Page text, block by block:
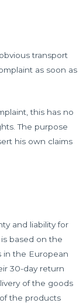
transport
as soon as
this has no
The purpose
his own claims
and liability for
based on the
in the European
30-day return
of the goods
the products